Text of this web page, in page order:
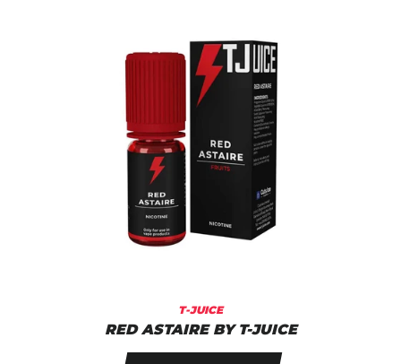
T-JUICE
RED ASTAIRE BY T-JUICE